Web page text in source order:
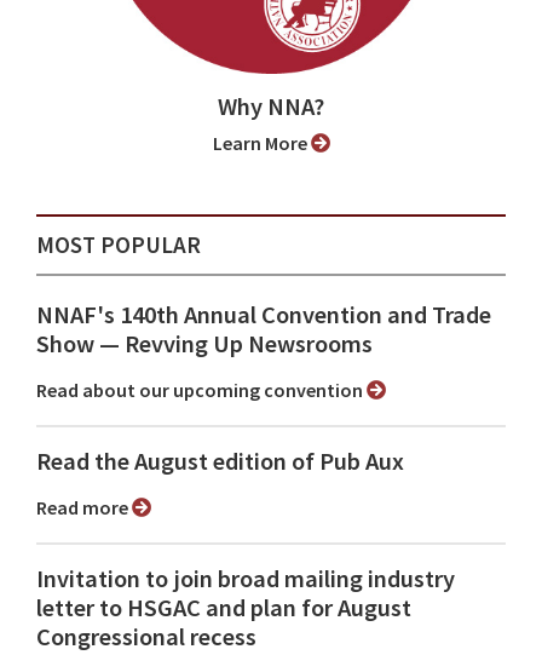
Why NNA?
Learn More
MOST POPULAR
NNAF's 140th Annual Convention and Trade
Show ⁠— Revving Up Newsrooms
Read about our upcoming convention
Read the August edition of Pub Aux
Read more
Invitation to join broad mailing industry
letter to HSGAC and plan for August
Congressional recess